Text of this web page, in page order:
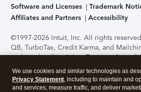
Software and Licenses
Trademark
Affiliates and Partners
Accessibility
©1997-2026 Intuit, Inc. All rights
QB, TurboTax, Credit Karma, and
trademarks of Intuit Inc. Terms and
support, pricing, and service options
without notice.Security Certification of
application has been performed by C-
We use cookies and similar technologies as
Privacy Statement, including to maintain and
and services, measure traffic, and deliver